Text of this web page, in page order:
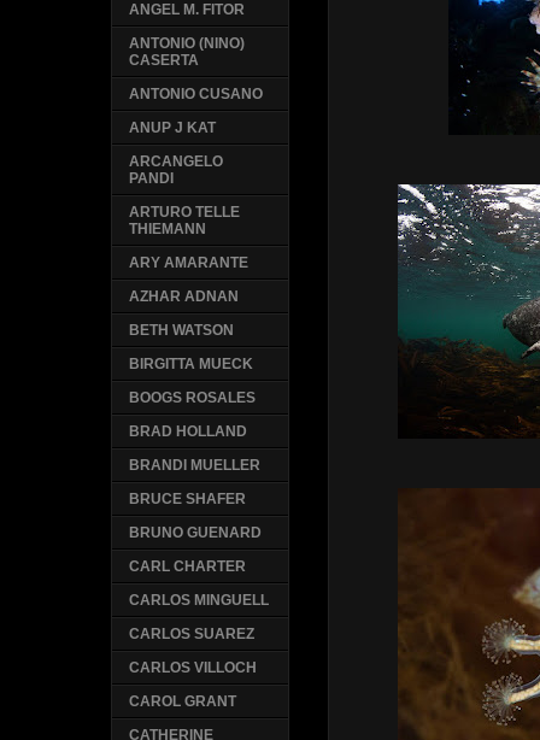
ANGEL M. FITOR
ANTONIO (NINO)
CASERTA
ANTONIO CUSANO
ANUP J KAT
ARCANGELO
PANDI
ARTURO TELLE
THIEMANN
ARY AMARANTE
AZHAR ADNAN
BETH WATSON
BIRGITTA MUECK
BOOGS ROSALES
BRAD HOLLAND
BRANDI MUELLER
BRUCE SHAFER
BRUNO GUENARD
CARL CHARTER
CARLOS MINGUELL
CARLOS SUAREZ
CARLOS VILLOCH
CAROL GRANT
CATHERINE